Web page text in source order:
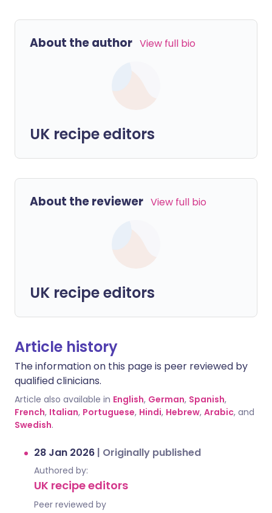
About the author View full bio
UK recipe editors
About the reviewer View full bio
UK recipe editors
Article history
The information on this page is peer reviewed by
qualified clinicians.
Article also available in English, German, Spanish,
French, Italian, Portuguese, Hindi, Hebrew, Arabic, and
Swedish.
28 Jan 2026 | Originally published
Authored by:
UK recipe editors
Peer reviewed by